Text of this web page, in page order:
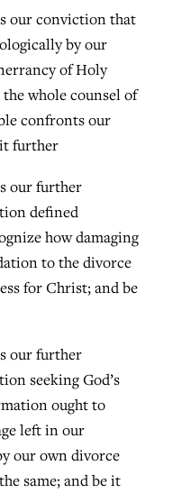
our conviction that
by our
of Holy
whole counsel of
confronts our
further
our further
defined
how damaging
to the divorce
for Christ; and be
our further
seeking God’s
ought to
left in our
our own divorce
same; and be it